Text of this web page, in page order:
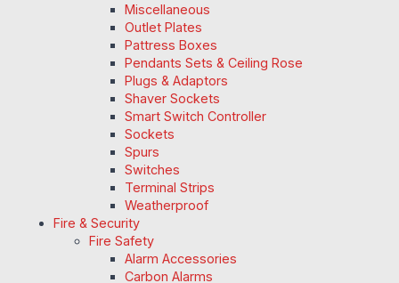
Miscellaneous
Outlet Plates
Pattress Boxes
Pendants Sets & Ceiling Rose
Plugs & Adaptors
Shaver Sockets
Smart Switch Controller
Sockets
Spurs
Switches
Terminal Strips
Weatherproof
Fire & Security
Fire Safety
Alarm Accessories
Carbon Alarms